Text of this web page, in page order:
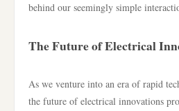
behind our seemingly simple
The Future of Electrical
As we venture into an era of rapid
the future of electrical innovations